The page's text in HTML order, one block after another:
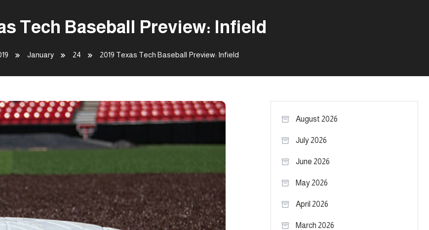
Tech Baseball Preview: Infield
January 24 2019 Texas Tech Baseball Preview: Infield
August 2026
July 2026
June 2026
May 2026
April 2026
March 2026